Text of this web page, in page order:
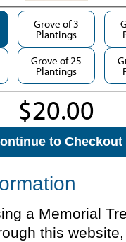
Grove of 3
Plantings
Grove of 25
Plantings
to Checkout
a Memorial
this